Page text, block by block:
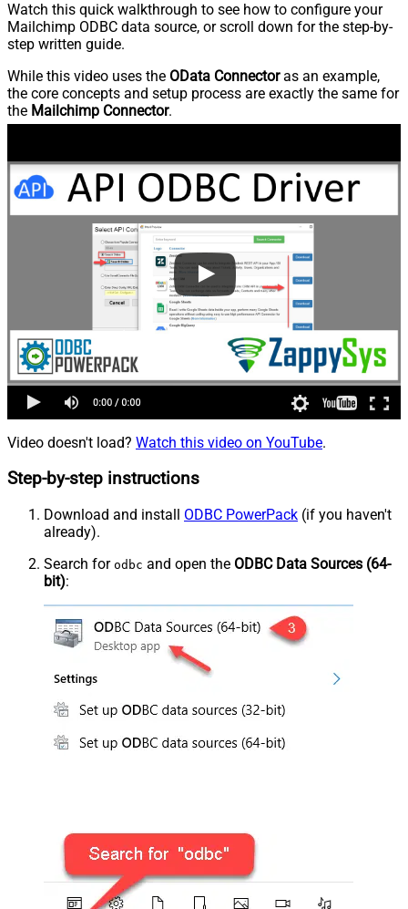
Watch this quick walkthrough to see how to configure your
Mailchimp ODBC data source, or scroll down for the step-by-
step written guide.
While this video uses the OData Connectoras an example,
the core concepts and setup process are exactly the same for
the Mailchimp Connector.
Video doesn't load? Watch this video on YouTube.
Step-by-step instructions
Download and install ODBC PowerPack (if you haven't
already).
Search for odbc and open the ODBC Data Sources (64-
bit):